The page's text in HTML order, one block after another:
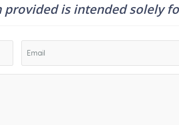
is intended solely